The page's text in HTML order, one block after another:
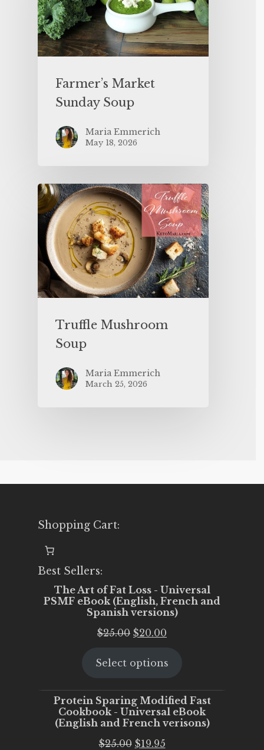
Farmer’s Market
Sunday Soup
Maria Emmerich
May 18, 2026
Truffle Mushroom
Soup
Maria Emmerich
March 25, 2026
Shopping Cart:
Best Sellers:
The Art of Fat Loss - Universal
PSMF eBook (English, French and
Spanish versions)
$25.00 Original
was:
$20.00
is:
Select options
Protein Sparing Modified Fast
Cookbook - Universal eBook
(English and French verisons)
$25.00 Original
$19.95Current